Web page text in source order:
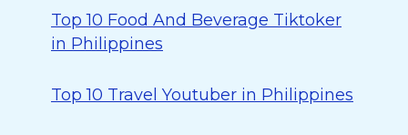
Top 10 Food And Beverage Tiktoker
in Philippines
Top 10 Travel Youtuber in Philippines